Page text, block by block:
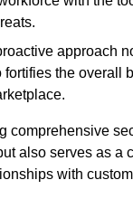
approach
fortifies the overall
comprehensive
also serves as a
with